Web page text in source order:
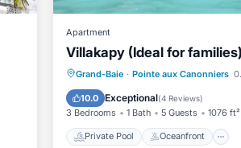
Apartment
Villakapy (Ideal for families)
Grand-Baie · Pointe aux Canonniers
10.0 Exceptional(4 Reviews)
3 Bedrooms 1 Bath 5 Guests 1076 ft²
Private Pool Oceanfront
Private Pool
Pool